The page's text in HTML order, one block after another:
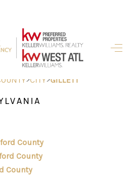
HOME
LISTINGS
FINANCING
HOME VALUE
>CITY>GILLETT
County
County
County